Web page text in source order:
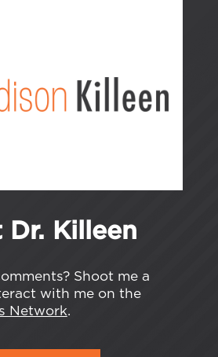
Dr. Killeen
Shoot me a
with me on the
Network.